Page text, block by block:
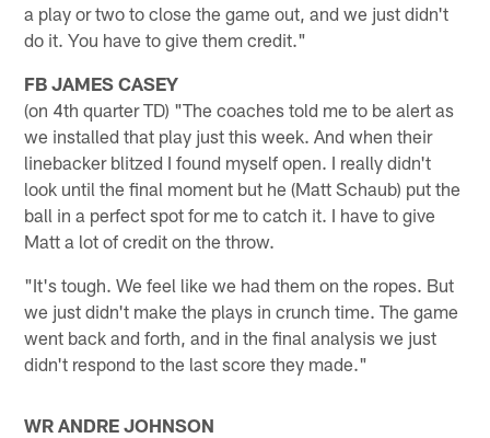
a play or two to close the game out, and we just didn't
do it. You have to give them credit."
FB JAMES CASEY
(on 4th quarter TD) "The coaches told me to be alert as
we installed that play just this week. And when their
linebacker blitzed I found myself open. I really didn't
look until the final moment but he (Matt Schaub) put the
ball in a perfect spot for me to catch it. I have to give
Matt a lot of credit on the throw.
"It's tough. We feel like we had them on the ropes. But
we just didn't make the plays in crunch time. The game
went back and forth, and in the final analysis we just
didn't respond to the last score they made."
WR ANDRE JOHNSON